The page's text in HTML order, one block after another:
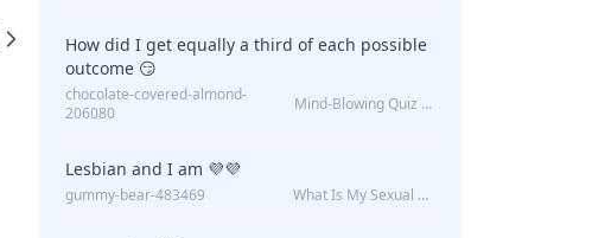
How did I get equally a third of each possible
outcome 😏
chocolate-covered-almond-
206080
Mind-Blowing Quiz Reveals: Will I Be Alone Forever?
Lesbian and I am 💜💜
gummy-bear-483469 What Is My Sexual Orientation: Uncovered